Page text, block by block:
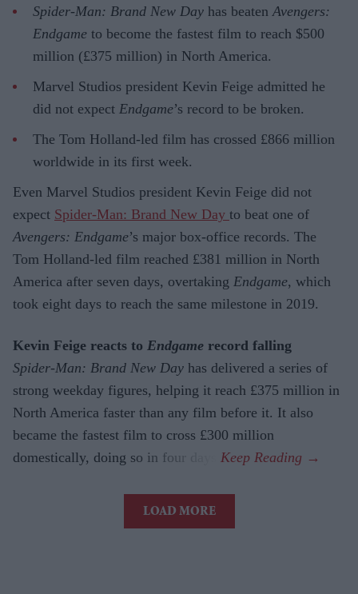
Spider-Man: Brand New Day has beaten Avengers:
Endgame to become the fastest film to reach $500
million (£375 million) in North America.
Marvel Studios president Kevin Feige admitted he
did not expect Endgame’s record to be broken.
The Tom Holland-led film has crossed £866 million
worldwide in its first week.
Even Marvel Studios president Kevin Feige did not
expect Spider-Man: Brand New Day to beat one of
Avengers: Endgame’s major box-office records. The
Tom Holland-led film reached £381 million in North
America after seven days, overtaking Endgame, which
took eight days to reach the same milestone in 2019.
Kevin Feige reacts to Endgame record falling
Spider-Man: Brand New Day has delivered a series of
strong weekday figures, helping it reach £375 million in
North America faster than any film before it. It also
became the fastest film to cross £300 million
domestically, doing so in four days.
LOAD MORE